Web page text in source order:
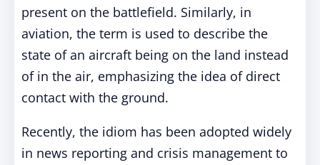
present on the battlefield. Similarly, in
aviation, the term is used to describe the
state of an aircraft being on the land instead
of in the air, emphasizing the idea of direct
contact with the ground.
Recently, the idiom has been adopted widely
in news reporting and crisis management to